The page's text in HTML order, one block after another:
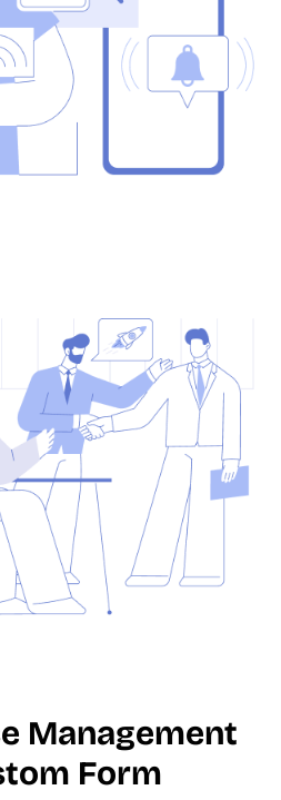
Management
Form